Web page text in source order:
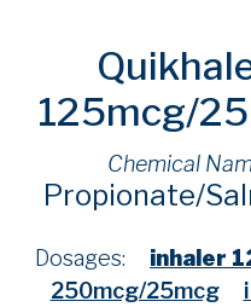
125mcg/
Chemical
Propionate/
Dosages: inhaler
250mcg/25mcg